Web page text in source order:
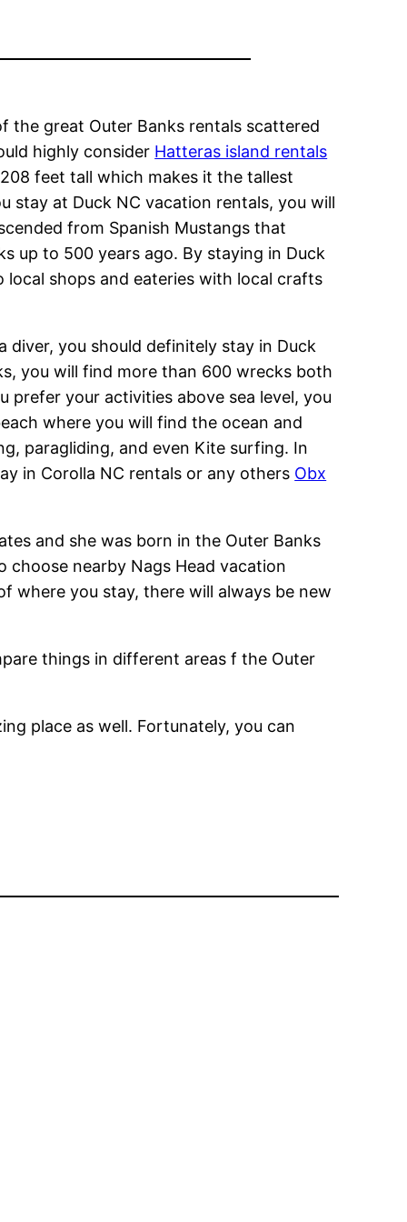
the great Outer Banks rentals scattered
highly consider Hatteras island rentals
feet tall which makes it the tallest
stay at Duck NC vacation rentals, you will
from Spanish Mustangs that
up to 500 years ago. By staying in Duck
local shops and eateries with local crafts
diver, you should definitely stay in Duck
you will find more than 600 wrecks both
prefer your activities above sea level, you
where you will find the ocean and
paragliding, and even Kite surfing. In
in Corolla NC rentals or any others Obx
and she was born in the Outer Banks
choose nearby Nags Head vacation
where you stay, there will always be new
things in different areas f the Outer
place as well. Fortunately, you can